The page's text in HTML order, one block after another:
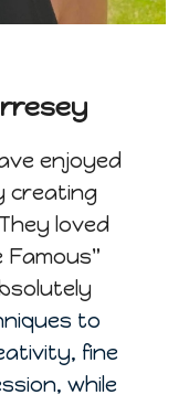
enjoyed
creating
loved
Famous"
to
fine
while